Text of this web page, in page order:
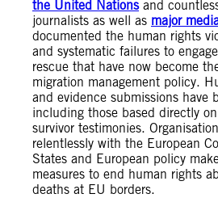
the United Nationsand
journalists as well as major
documented the human rights
and systematic failures to
rescue that have now become
migration management policy.
and evidence submissions have
including those based directly
survivor testimonies.
relentlessly with the European
States and European policy
measures to end human rights
deaths at EU borders.